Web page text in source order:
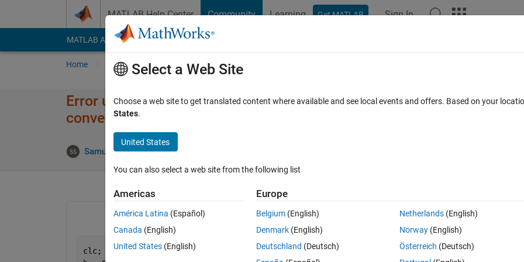
MATLAB Help Center Community Learning Get MATLAB Sign In
MATLAB Answers File Exchange Cody
Home Ask Answer Browse MATLAB FAQs
Error using plot: Data must be numeric, datetime, duration or an array
convertible to double.
Samuel Suakye 12 Apr 2020
Show older
Open in MATLAB Online
clc;
Select a Web Site
Choose a web site to get translated content where available and see local events and offers. Based on your
States.
United States
You can also select a web site from the following list
Americas
América Latina (Español)
Canada (English)
United States (English)
Europe
Belgium (English)
Denmark (English)
Deutschland (Deutsch)
Netherlands(English)
Norway(English)
Österreich (Deutsch)